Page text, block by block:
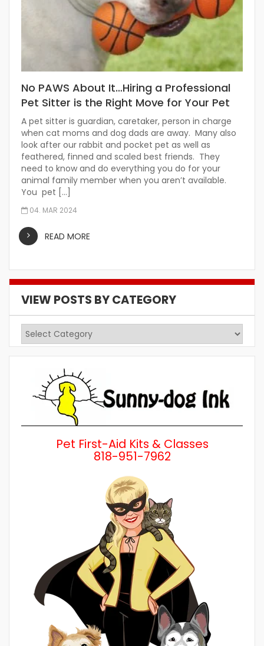
No PAWS About It…Hiring a Professional
Pet Sitter is the Right Move for Your Pet
A pet sitter is guardian, caretaker, person in charge
when cat moms and dog dads are away. Many also
look after our rabbit and pocket pet as well as
feathered, finned and scaled best friends. They
need to know and do everything you do for your
animal family member when you aren’t available.
You pet […]
04. MAR 2024
READ MORE
VIEW POSTS BY CATEGORY
View
Posts
Pet First-Aid Kits & Classes
818-951-7962